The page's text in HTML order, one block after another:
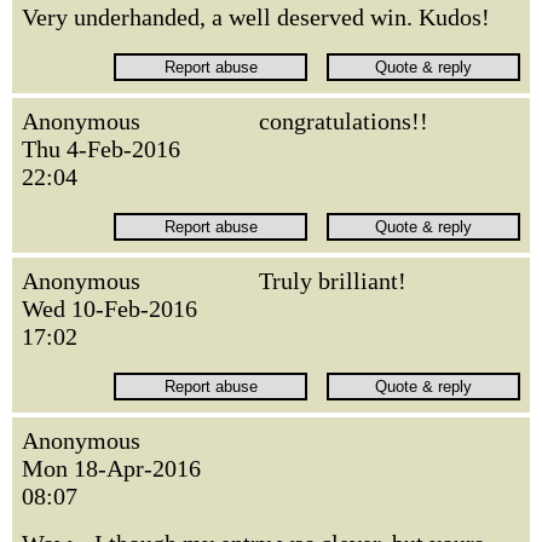
Very underhanded, a well deserved win. Kudos!
Anonymous
Thu 4-Feb-2016
22:04
congratulations!!
Anonymous
Wed 10-Feb-2016
17:02
Truly brilliant!
Anonymous
Mon 18-Apr-2016
08:07